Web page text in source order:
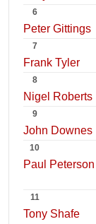
6
Peter Gittings
7
Frank Tyler
8
Nigel Roberts
9
John Downes
10
Paul Peterson
11
Tony Shafe